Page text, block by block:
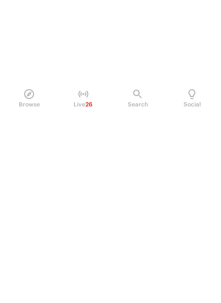
Browse Live26 Search Social